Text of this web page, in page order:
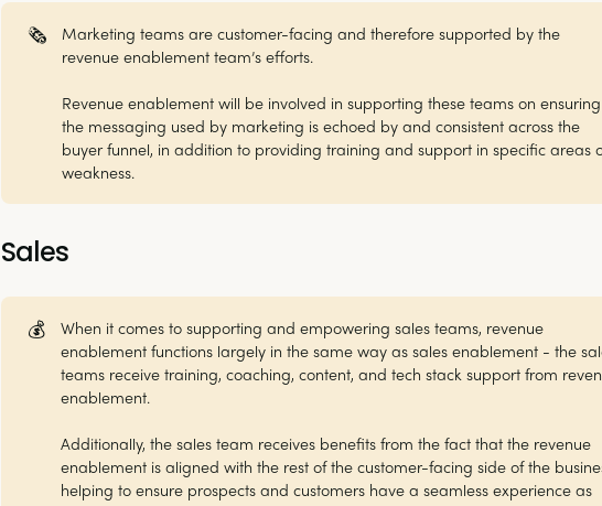
🗞️
Marketing teams are customer-facing and therefore supported by the
revenue enablement team’s efforts.
Revenue enablement will be involved in supporting these teams on ensuring
the messaging used by marketing is echoed by and consistent across the
buyer funnel, in addition to providing training and support in specific areas
weakness.
Sales
💰
When it comes to supporting and empowering sales teams, revenue
enablement functions largely in the same way as sales enablement - the
teams receive training, coaching, content, and tech stack support from
enablement.
Additionally, the sales team receives benefits from the fact that the revenue
enablement is aligned with the rest of the customer-facing side of the
helping to ensure prospects and customers have a seamless experience as